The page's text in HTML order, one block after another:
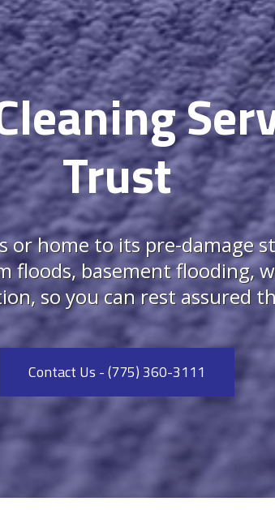
Trust
home to its pre-damage
floods, basement flooding,
so you can rest assured
Contact Us - (775) 360-3111